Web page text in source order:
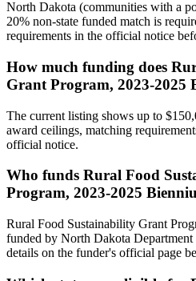
North Dakota (communities with a
20% non-state funded match is
requirements in the official notice
How much funding does
Grant Program, 2023-2025
The current listing shows up to
award ceilings, matching
official notice.
Who funds Rural Food
Program, 2023-2025
Rural Food Sustainability Grant
funded by North Dakota
details on the funder's official page